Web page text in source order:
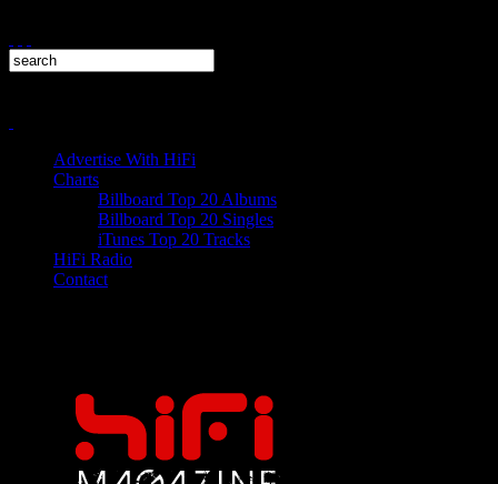
Advertise With HiFi
Charts
Billboard Top 20 Albums
Billboard Top 20 Singles
iTunes Top 20 Tracks
HiFi Radio
Contact